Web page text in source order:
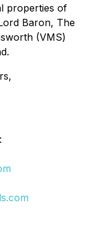
properties of
Baron, The
(VMS)